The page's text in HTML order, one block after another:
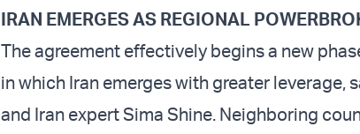
IRAN EMERGES AS REGIONAL
The agreement effectively begins a new
in which Iran emerges with greater leverage,
and Iran expert Sima Shine. Neighboring